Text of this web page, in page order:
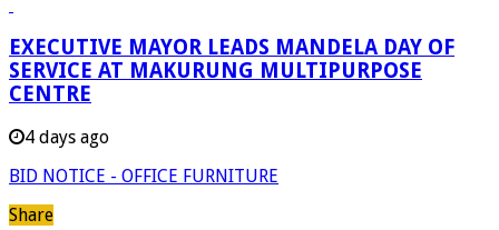
EXECUTIVE MAYOR LEADS MANDELA DAY OF
SERVICE AT MAKURUNG MULTIPURPOSE
CENTRE
4 days ago
BID NOTICE - OFFICE FURNITURE
Share